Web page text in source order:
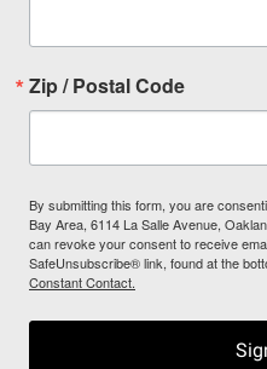
Zip / Postal Code
By submitting this form, you are
Bay Area, 6114 La Salle Avenue,
can revoke your consent to receive
SafeUnsubscribe® link, found at the
Constant Contact.